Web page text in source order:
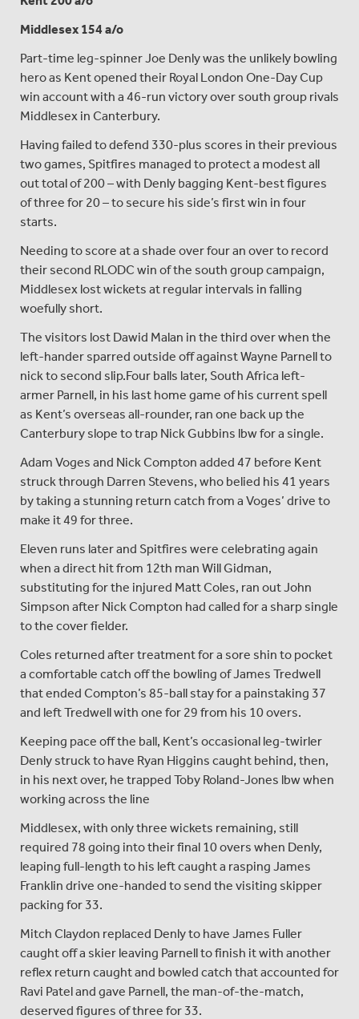
Middlesex 154 a/o
Part-time leg-spinner Joe Denly was the unlikely bowling
hero as Kent opened their Royal London One-Day Cup
win account with a 46-run victory over south group rivals
Middlesex in Canterbury.
Having failed to defend 330-plus scores in their previous
two games, Spitfires managed to protect a modest all
out total of 200 – with Denly bagging Kent-best figures
of three for 20 – to secure his side’s first win in four
starts.
Needing to score at a shade over four an over to record
their second RLODC win of the south group campaign,
Middlesex lost wickets at regular intervals in falling
woefully short.
The visitors lost Dawid Malan in the third over when the
left-hander sparred outside off against Wayne Parnell to
nick to second slip.Four balls later, South Africa left-
armer Parnell, in his last home game of his current spell
as Kent’s overseas all-rounder, ran one back up the
Canterbury slope to trap Nick Gubbins lbw for a single.
Adam Voges and Nick Compton added 47 before Kent
struck through Darren Stevens, who belied his 41 years
by taking a stunning return catch from a Voges’ drive to
make it 49 for three.
Eleven runs later and Spitfires were celebrating again
when a direct hit from 12th man Will Gidman,
substituting for the injured Matt Coles, ran out John
Simpson after Nick Compton had called for a sharp single
to the cover fielder.
Coles returned after treatment for a sore shin to pocket
a comfortable catch off the bowling of James Tredwell
that ended Compton’s 85-ball stay for a painstaking 37
and left Tredwell with one for 29 from his 10 overs.
Keeping pace off the ball, Kent’s occasional leg-twirler
Denly struck to have Ryan Higgins caught behind, then,
in his next over, he trapped Toby Roland-Jones lbw when
working across the line
Middlesex, with only three wickets remaining, still
required 78 going into their final 10 overs when Denly,
leaping full-length to his left caught a rasping James
Franklin drive one-handed to send the visiting skipper
packing for 33.
Mitch Claydon replaced Denly to have James Fuller
caught off a skier leaving Parnell to finish it with another
reflex return caught and bowled catch that accounted for
Ravi Patel and gave Parnell, the man-of-the-match,
deserved figures of three for 33.